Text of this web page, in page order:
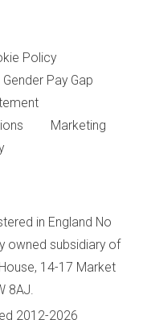
Policy
Gender Pay Gap
Marketing
in England No
owned subsidiary of
14-17 Market
8AJ.
2012-2026